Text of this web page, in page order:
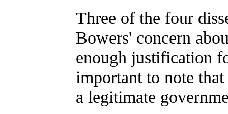
Three of the four
Bowers' concern
enough justification
important to note
a legitimate